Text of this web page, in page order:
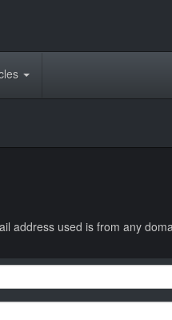
address used is from any